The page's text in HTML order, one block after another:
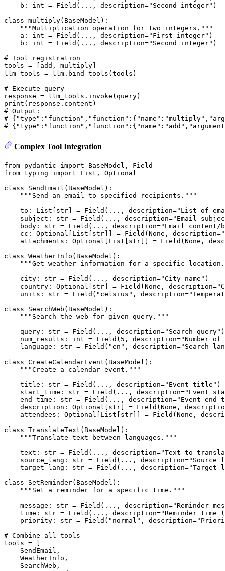
    b:
int = Field(..., description="Second integer" )
class multiply( BaseModel ):
"""Multiplication operation for two integers."""
    a:
int = Field(..., description="First integer" )
    b:
int = Field(..., description="Second integer" )
# Tool registration
tools = [add, multiply]
llm_tools = llm.bind_tools(tools)
# Execute query
print
# Output:
#
#
Complex Tool Integration
from pydantic import
from typing import List , Optional
class
SendEmail ( BaseModel ):
"""Send an email to specified recipients."""
    to:
List str ] = Field(..., description="List of
    subject:
str = Field(..., description="Email
    body:
str = Field(..., description="Email content/
    cc:
Optional List str ]] = Field( None , description=
    attachments:
Optional List str ]] = Field( None ,
class WeatherInfo ( BaseModel ):
"""Get weather information for a specific
    city:
str = Field(..., description="City name" )
    country:
Optional str ] = Field( None , description=
    units:
str = Field( "celsius" , description=
class
SearchWeb ( BaseModel ):
"""Search the web for given query."""
    query:
str = Field(..., description="Search query" )
    num_results:
int = Field( 5 , description="Number
    language:
str = Field( "en" , description="Search
class CreateCalendarEvent ( BaseModel ):
"""Create a calendar event."""
    title:
str = Field(..., description="Event title" )
    start_time:
str = Field(..., description="Event
    end_time:
str = Field(..., description="Event end
    description:
Optional str ] = Field( None ,
    attendees:
Optional List str ]] = Field( None ,
class TranslateText ( BaseModel ):
"""Translate text between languages."""
    text:
str = Field(..., description="Text to
    source_lang:
str = Field(..., description="Source
    target_lang:
str = Field(..., description="Target
class
SetReminder( BaseModel ):
"""Set a reminder for a specific time."""
    message:
str = Field(..., description="Reminder
    time:
str = Field(..., description="Reminder time
    priority:
str = Field( "normal" , description=
# Combine all tools
tools = [
    SendEmail,
    WeatherInfo,
    SearchWeb,